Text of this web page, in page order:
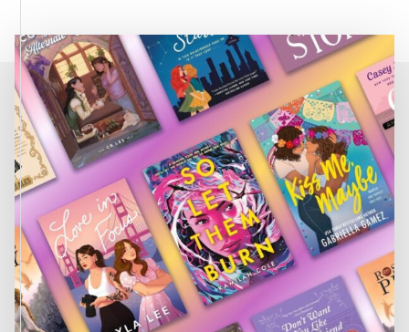
UNTIL
YOU
JOIN
THE
GAME:
THE
POWER
COLLABORATIVE
STORYTELLING